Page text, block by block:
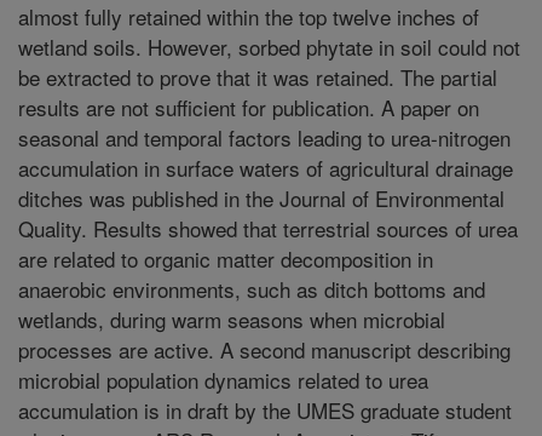
almost fully retained within the top twelve inches of
wetland soils. However, sorbed phytate in soil could not
be extracted to prove that it was retained. The partial
results are not sufficient for publication. A paper on
seasonal and temporal factors leading to urea-nitrogen
accumulation in surface waters of agricultural drainage
ditches was published in the Journal of Environmental
Quality. Results showed that terrestrial sources of urea
are related to organic matter decomposition in
anaerobic environments, such as ditch bottoms and
wetlands, during warm seasons when microbial
processes are active. A second manuscript describing
microbial population dynamics related to urea
accumulation is in draft by the UMES graduate student